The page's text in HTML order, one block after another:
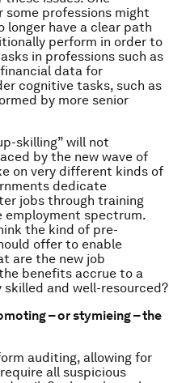
professions might
longer have a clear path
perform in order to
in professions such as
data for
cognitive tasks, such as
by more senior
skilling” will not
by the new wave of
on very different kinds of
dedicate
jobs through training
employment spectrum.
the kind of pre-
offer to enable
are the new job
benefits accrue to a
and well-resourced?
– or stymieing – the
auditing, allowing for
all suspicious